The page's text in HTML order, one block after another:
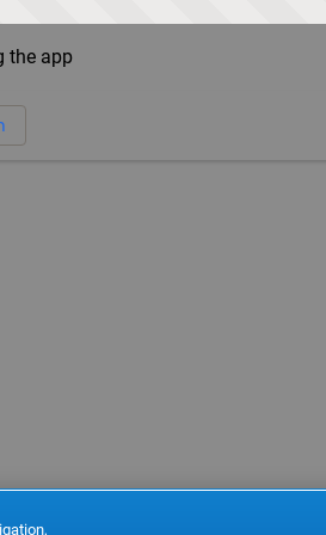
the app